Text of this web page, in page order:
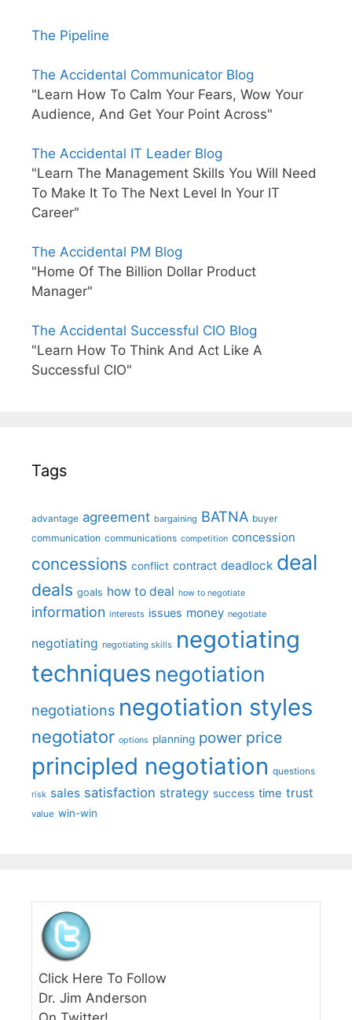
The Pipeline
The Accidental Communicator Blog
"Learn How To Calm Your Fears, Wow Your
Audience, And Get Your Point Across"
The Accidental IT Leader Blog
"Learn The Management Skills You Will Need
To Make It To The Next Level In Your IT
Career"
The Accidental PM Blog
"Home Of The Billion Dollar Product
Manager"
The Accidental Successful CIO Blog
"Learn How To Think And Act Like A
Successful CIO"
Tags
advantage agreement bargaining BATNA buyer
communication communications competition concession
concessions conflict contract deadlock deal
deals goals how to deal how to negotiate
information interests issues money negotiate
negotiating negotiating skills negotiating
techniques negotiation
negotiations negotiation styles
negotiator options planning power price
principled negotiation questions
risk sales satisfaction strategy success time trust
value win-win
Click Here To Follow
Dr. Jim Anderson